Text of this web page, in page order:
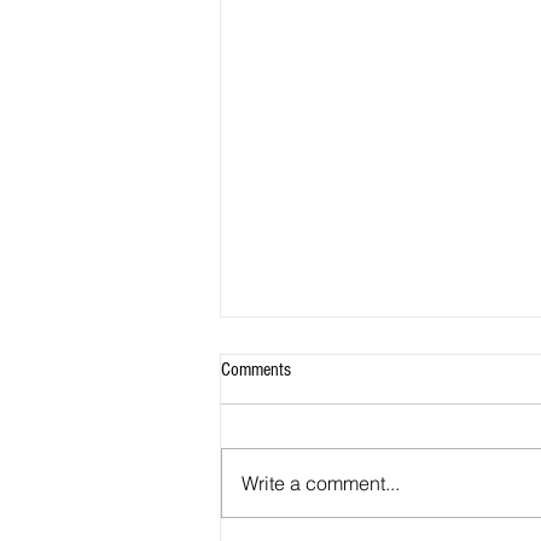
Comments
Write a comment...